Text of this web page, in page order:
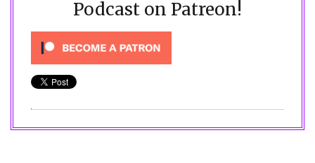
Podcast on Patreon!